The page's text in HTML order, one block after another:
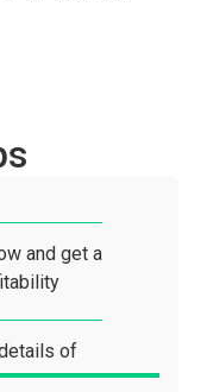
and get a
of